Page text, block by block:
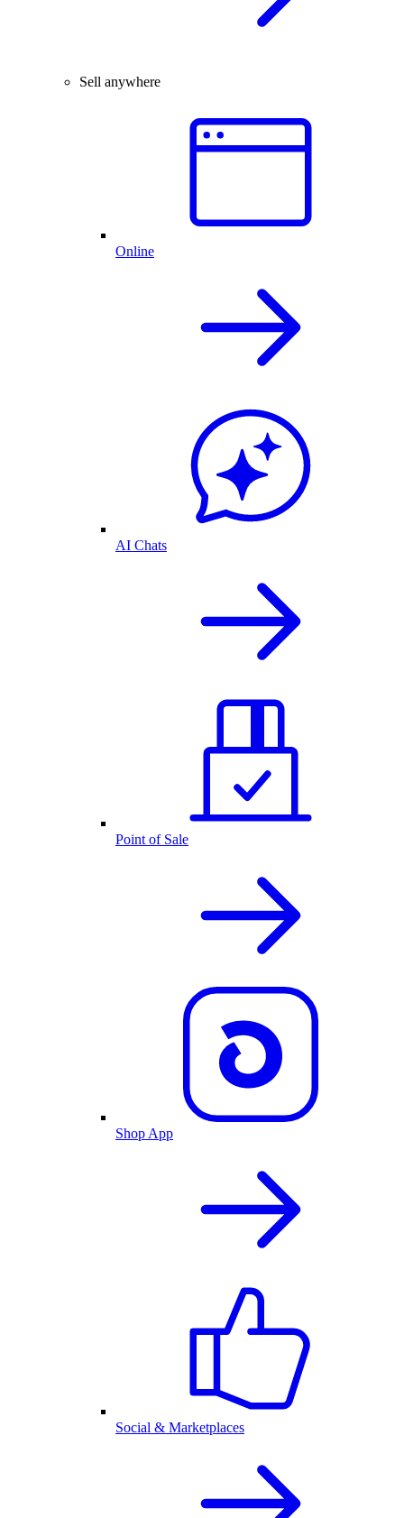
Sell anywhere
Online
AI Chats
Point of Sale
Shop App
Social & Marketplaces